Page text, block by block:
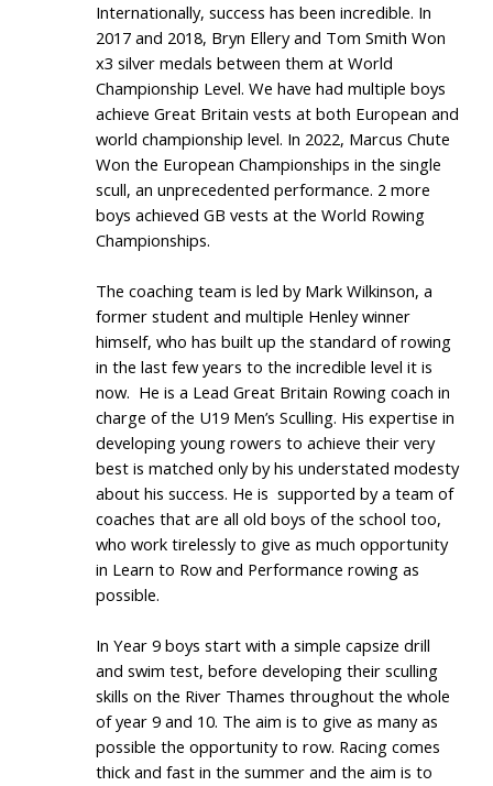
Internationally, success has been incredible. In
2017 and 2018, Bryn Ellery and Tom Smith Won
x3 silver medals between them at World
Championship Level. We have had multiple boys
achieve Great Britain vests at both European and
world championship level. In 2022, Marcus Chute
Won the European Championships in the single
scull, an unprecedented performance. 2 more
boys achieved GB vests at the World Rowing
Championships.
The coaching team is led by Mark Wilkinson, a
former student and multiple Henley winner
himself, who has built up the standard of rowing
in the last few years to the incredible level it is
now. He is a Lead Great Britain Rowing coach in
charge of the U19 Men’s Sculling. His expertise in
developing young rowers to achieve their very
best is matched only by his understated modesty
about his success. He is supported by a team of
coaches that are all old boys of the school too,
who work tirelessly to give as much opportunity
in Learn to Row and Performance rowing as
possible.
In Year 9 boys start with a simple capsize drill
and swim test, before developing their sculling
skills on the River Thames throughout the whole
of year 9 and 10. The aim is to give as many as
possible the opportunity to row. Racing comes
thick and fast in the summer and the aim is to